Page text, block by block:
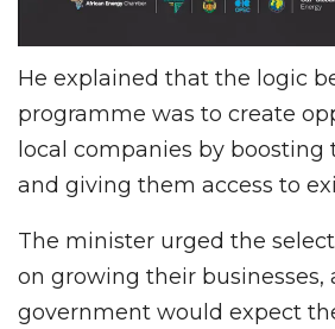
He explained that the logic
programme was to create
local companies by boosting
and giving them access to
The minister urged the
on growing their
government would expect